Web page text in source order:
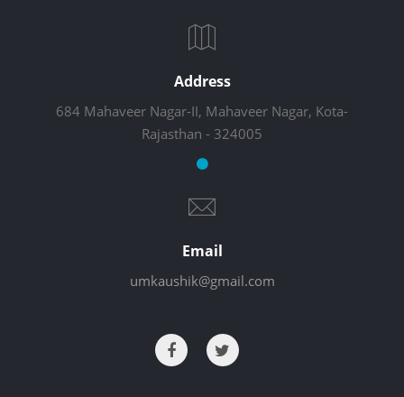
Address
684 Mahaveer Nagar-II, Mahaveer Nagar, Kota-
Rajasthan - 324005
Email
umkaushik@gmail.com